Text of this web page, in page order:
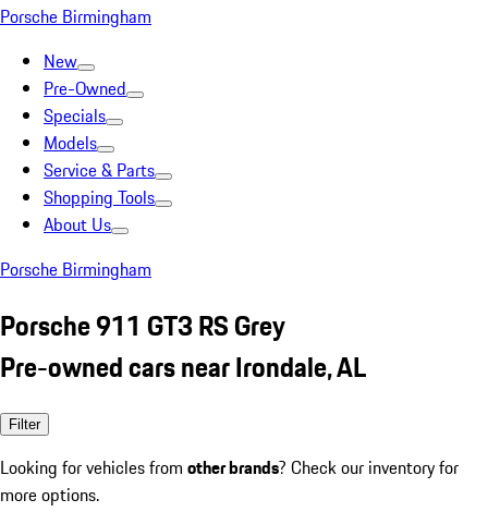
Porsche Birmingham
New
Pre-Owned
Specials
Models
Service & Parts
Shopping Tools
About Us
Porsche Birmingham
Porsche 911 GT3 RS Grey
Pre-owned cars near Irondale, AL
Filter
Looking for vehicles from other brands? Check our inventory for
more options.